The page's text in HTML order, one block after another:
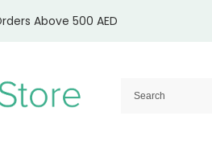
Above 500 AED